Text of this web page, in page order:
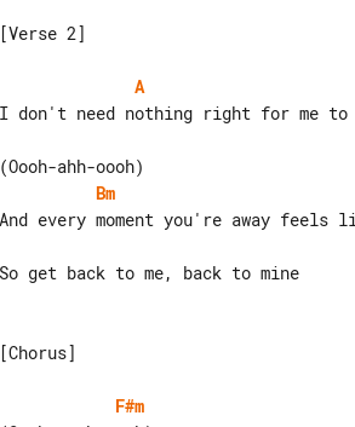
[Verse 2]
A
I don't need nothing right for me
Bm
And every moment you're away feels
So get back to me, back to mine
[Chorus]
F#m